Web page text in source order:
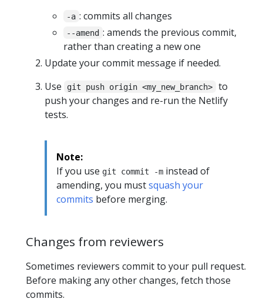
-a : commits all changes
--amend : amends the previous commit,
rather than creating a new one
Update your commit message if needed.
Use
git push origin <my_new_branch>
to
push your changes and re-run the Netlify
tests.
Note:
If you use git commit -m instead of
amending, you mustsquash your
commits before merging.
Changes from reviewers
Sometimes reviewers commit to your pull request.
Before making any other changes, fetch those
commits.